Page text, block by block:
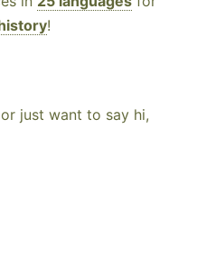
!
just want to say hi,